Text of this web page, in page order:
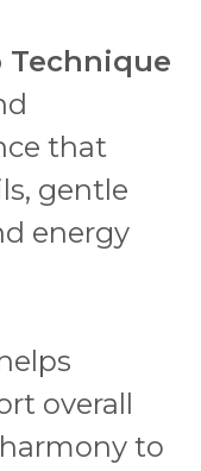
Technique
that
gentle
energy
overall
to